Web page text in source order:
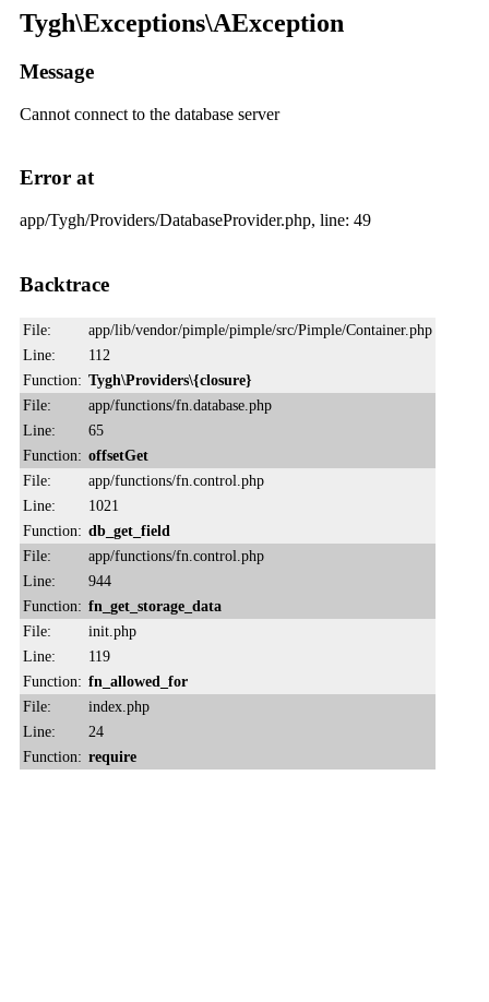
Tygh\Exceptions\AException
Message
Cannot connect to the database server
Error at
app/Tygh/Providers/DatabaseProvider.php, line: 49
Backtrace
File:
app/lib/vendor/pimple/pimple/src/Pimple/Container.php
Line:
112
Function: Tygh\Providers\{closure}
File:
app/functions/fn.database.php
Line:
65
Function: offsetGet
File:
app/functions/fn.control.php
Line:
1021
Function: db_get_field
File:
app/functions/fn.control.php
Line:
944
Function: fn_get_storage_data
File:
init.php
Line:
119
Function: fn_allowed_for
File:
index.php
Line:
24
Function: require